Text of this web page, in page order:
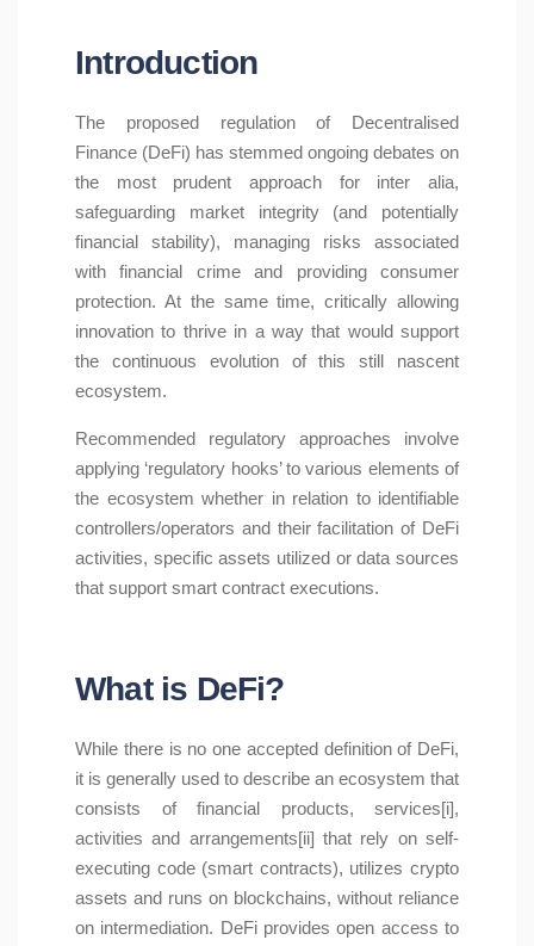
Introduction
The proposed regulation of Decentralised
Finance (DeFi) has stemmed ongoing debates on
the most prudent approach for inter alia,
safeguarding market integrity (and potentially
financial stability), managing risks associated
with financial crime and providing consumer
protection. At the same time, critically allowing
innovation to thrive in a way that would support
the continuous evolution of this still nascent
ecosystem.
Recommended regulatory approaches involve
applying ‘regulatory hooks’ to various elements of
the ecosystem whether in relation to identifiable
controllers/operators and their facilitation of DeFi
activities, specific assets utilized or data sources
that support smart contract executions.
What is DeFi?
While there is no one accepted definition of DeFi,
it is generally used to describe an ecosystem that
consists of financial products, services[i],
activities and arrangements[ii] that rely on self-
executing code (smart contracts), utilizes crypto
assets and runs on blockchains, without reliance
on intermediation. DeFi provides open access to